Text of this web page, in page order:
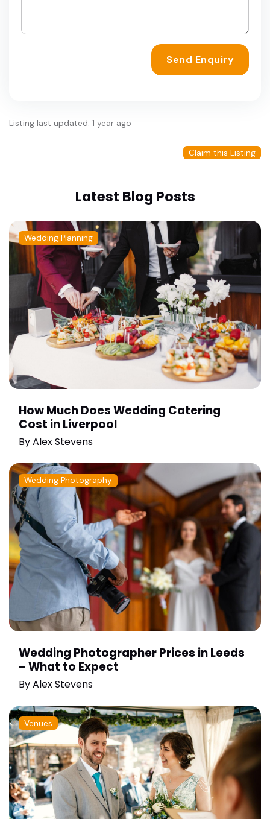
Send Enquiry
Listing last updated: 1 year ago
Claim this Listing
Latest Blog Posts
Wedding Planning
How Much Does Wedding Catering
Cost in Liverpool
ByAlex Stevens
Wedding Photography
Wedding Photographer Prices in Leeds
– What to Expect
ByAlex Stevens
Venues